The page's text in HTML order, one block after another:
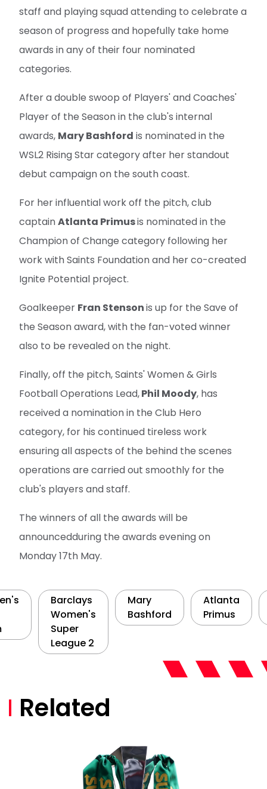
staff and playing squad attending to celebrate a
season of progress and hopefully take home
awards in any of their four nominated
categories.
After a double swoop of Players' and Coaches'
Player of the Season in the club's internal
awards, Mary Bashford is nominated in the
WSL2 Rising Star category after her standout
debut campaign on the south coast.
For her influential work off the pitch, club
captainAtlanta Primusis nominated in the
Champion of Change category following her
work with Saints Foundation and her co-created
Ignite Potential project.
Goalkeeper Fran Stensonis up for the Save of
the Season award, with the fan-voted winner
also to be revealed on the night.
Finally, off the pitch, Saints' Women & Girls
Football Operations Lead,Phil Moody, has
received a nomination in the Club Hero
category, for his continued tireless work
ensuring all aspects of the behind the scenes
operations are carried out smoothly for the
club's players and staff.
The winners of all the awards will be
announcedduring the awards evening on
Monday 17th May.
Barclays
Women's
Super
League 2
Mary
Bashford
Atlanta
Primus
Related